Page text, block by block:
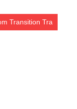
Transition Tra